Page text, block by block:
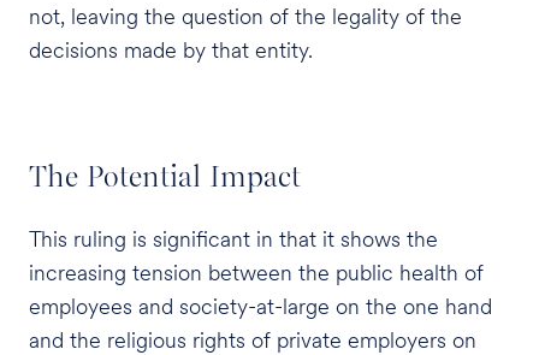
not, leaving the question of the legality of the
decisions made by that entity.
The Potential Impact
This ruling is significant in that it shows the
increasing tension between the public health of
employees and society-at-large on the one hand
and the religious rights of private employers on